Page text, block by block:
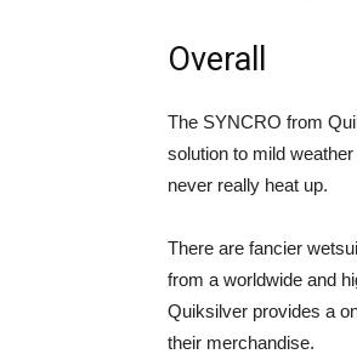
Overall
The SYNCRO from
solution to mild
never really heat up.
There are fancier
from a worldwide and
Quiksilver provides a
their merchandise.